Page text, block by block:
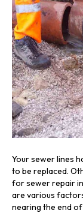
Your sewer lines
to be replaced.
for sewer repair
are various
nearing the end